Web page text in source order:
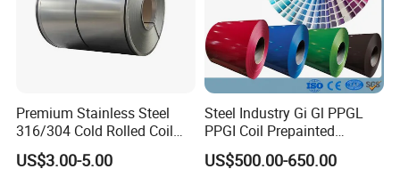
Premium Stainless Steel
316/304 Cold Rolled Coil
and Sheet
US$3.00-5.00
Steel Industry Gi Gl PPGL
PPGI Coil Prepainted
Galvanized Galvalume
Aluminum Steel Coil with
US$500.00-650.00